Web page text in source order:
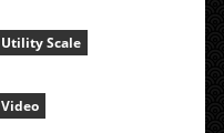
Utility Scale
Video